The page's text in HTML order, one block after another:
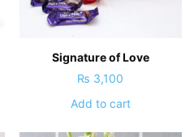
Signature of Love
₨ 3,100
Add to cart